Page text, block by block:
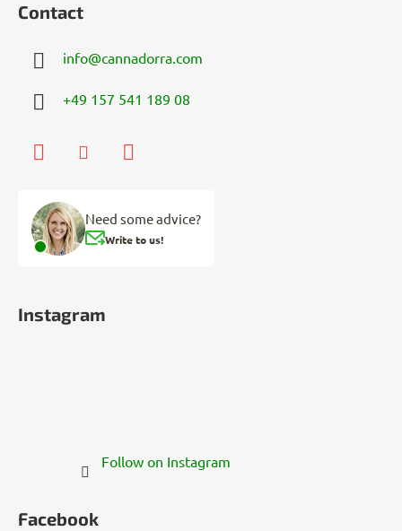
Contact
info@cannadorra.com
+49 157 541 189 08
Need some advice?
Write to us!
Instagram
Follow on Instagram
Facebook